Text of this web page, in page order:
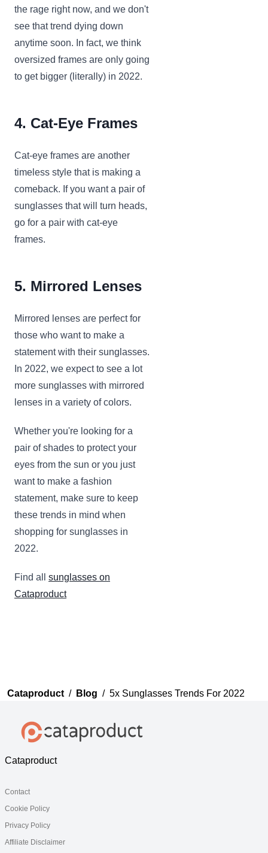
the rage right now, and we don't
see that trend dying down
anytime soon. In fact, we think
oversized frames are only going
to get bigger (literally) in 2022.
4. Cat-Eye Frames
Cat-eye frames are another
timeless style that is making a
comeback. If you want a pair of
sunglasses that will turn heads,
go for a pair with cat-eye
frames.
5. Mirrored Lenses
Mirrored lenses are perfect for
those who want to make a
statement with their sunglasses.
In 2022, we expect to see a lot
more sunglasses with mirrored
lenses in a variety of colors.
Whether you're looking for a
pair of shades to protect your
eyes from the sun or you just
want to make a fashion
statement, make sure to keep
these trends in mind when
shopping for sunglasses in
2022.
Find all sunglasses on
Cataproduct
Cataproduct / Blog / 5x Sunglasses Trends For 2022
Cataproduct
Contact
Cookie Policy
Privacy Policy
Affiliate Disclaimer